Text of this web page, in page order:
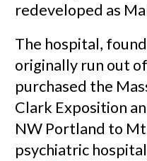
redeveloped as
The hospital,
originally run out
purchased the
Clark Exposition
NW Portland to
psychiatric